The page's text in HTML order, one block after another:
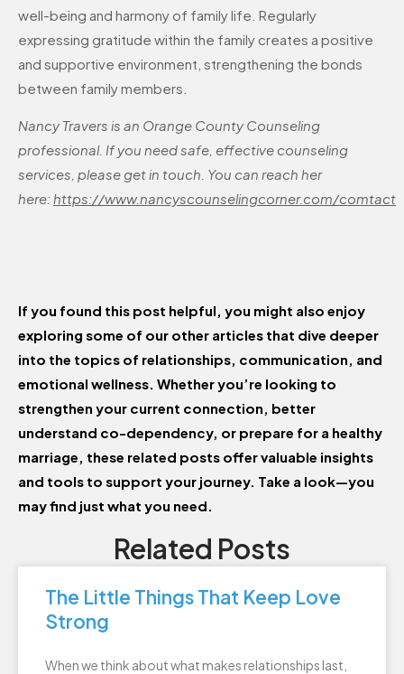
well-being and harmony of family life. Regularly
expressing gratitude within the family creates a positive
and supportive environment, strengthening the bonds
between family members.
Nancy Travers is an Orange County Counseling
professional. If you need safe, effective counseling
services, please get in touch. You can reach her
here:https://www.nancyscounselingcorner.com/comtact
If you found this post helpful, you might also enjoy
exploring some of our other articles that dive deeper
into the topics of relationships, communication, and
emotional wellness. Whether you’re looking to
strengthen your current connection, better
understand co-dependency, or prepare for a healthy
marriage, these related posts offer valuable insights
and tools to support your journey. Take a look—you
may find just what you need.
Related Posts
The Little Things That Keep Love
Strong
When we think about what makes relationships last,